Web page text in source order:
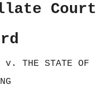
Court
v. THE STATE OF